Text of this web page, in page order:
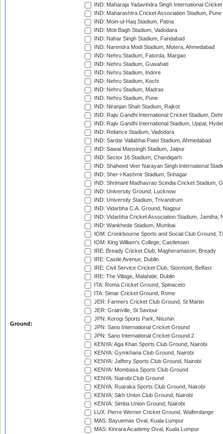
Ground:
IND: Maharaja Yadavindra Singh International
IND: Maharashtra Cricket Association Stadium, Pune
IND: Moin-ul-Haq Stadium, Patna
IND: Moti Bagh Stadium, Vadodara
IND: Nahar Singh Stadium, Faridabad
IND: Narendra Modi Stadium, Motera, Ahmedabad
IND: Nehru Stadium, Fatorda, Margao
IND: Nehru Stadium, Guwahati
IND: Nehru Stadium, Indore
IND: Nehru Stadium, Kochi
IND: Nehru Stadium, Madras
IND: Nehru Stadium, Pune
IND: Niranjan Shah Stadium, Rajkot
IND: Rajiv Gandhi International Cricket Stadium,
IND: Rajiv Gandhi International Stadium, Uppal,
IND: Reliance Stadium, Vadodara
IND: Sardar Vallabhai Patel Stadium, Ahmedabad
IND: Sawai Mansingh Stadium, Jaipur
IND: Sector 16 Stadium, Chandigarh
IND: Shaheed Veer Narayan Singh International
IND: Sher-i-Kashmir Stadium, Srinagar
IND: Shrimant Madhavrao Scindia Cricket Stadium,
IND: University Ground, Lucknow
IND: University Stadium, Trivandrum
IND: Vidarbha C.A. Ground, Nagpur
IND: Vidarbha Cricket Association Stadium, Jamtha,
IND: Wankhede Stadium, Mumbai
IOM: Cronkbourne Sports and Social Club Ground,
IOM: King William's College, Castletown
IRE: Bready Cricket Club, Magheramason, Bready
IRE: Castle Avenue, Dublin
IRE: Civil Service Cricket Club, Stormont, Belfast
IRE: The Village, Malahide, Dublin
ITA: Roma Cricket Ground, Spinaceto
ITA: Simar Cricket Ground, Rome
JER: Farmers Cricket Club Ground, St Martin
JER: Grainville, St Saviour
JPN: Korogi Sports Park, Nisshin
JPN: Sano International Cricket Ground
JPN: Sano International Cricket Ground 2
KENYA: Aga Khan Sports Club Ground, Nairobi
KENYA: Gymkhana Club Ground, Nairobi
KENYA: Jaffery Sports Club Ground, Nairobi
KENYA: Mombasa Sports Club Ground
KENYA: Nairobi Club Ground
KENYA: Ruaraka Sports Club Ground, Nairobi
KENYA: Sikh Union Club Ground, Nairobi
KENYA: Simba Union Ground, Nairobi
LUX: Pierre Werner Cricket Ground, Walferdange
MAS: Bayuemas Oval, Kuala Lumpur
MAS: Kinrara Academy Oval, Kuala Lumpur